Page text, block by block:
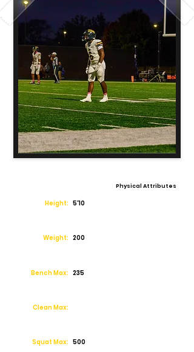
Physical Attributes
Height: 5'10
Weight: 200
Bench Max: 235
Clean Max:
Squat Max: 500